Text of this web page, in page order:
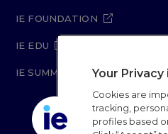
IE FOUNDATION
IE EDU
IE SUMMER SCHOOL
Your
Cookies are
tracking,
profiles based